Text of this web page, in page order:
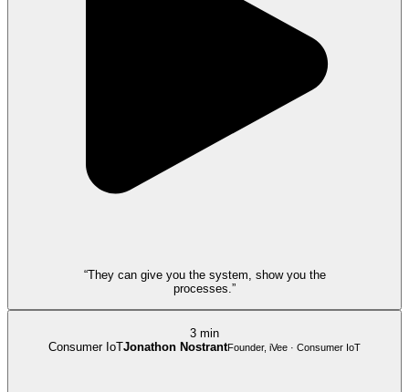
“They can give you the system, show you the
processes.”
3 min
Consumer IoTJonathon NostrantFounder, iVee · Consumer IoT